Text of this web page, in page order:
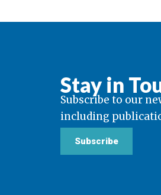
Stay in
Subscribe to our
including
Subscribe